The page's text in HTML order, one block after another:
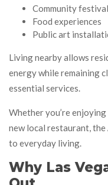
Community
Food experiences
Public art
Living nearby allows
energy while remaining
essential services.
Whether you’re
new local restaurant,
to everyday living.
Why Las